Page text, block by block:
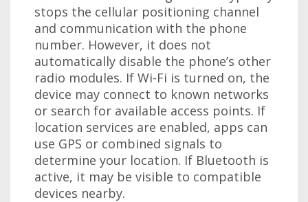
stops the cellular positioning channel
and communication with the phone
number. However, it does not
automatically disable the phone’s other
radio modules. If Wi-Fi is turned on, the
device may connect to known networks
or search for available access points. If
location services are enabled, apps can
use GPS or combined signals to
determine your location. If Bluetooth is
active, it may be visible to compatible
devices nearby.